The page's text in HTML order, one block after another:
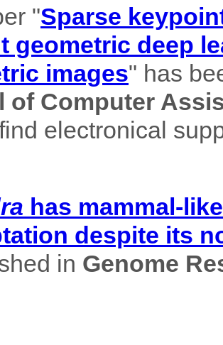
"Sparse
geometric deep
images" has
of Computer
electronical
has mammal-
despite its
in Genome